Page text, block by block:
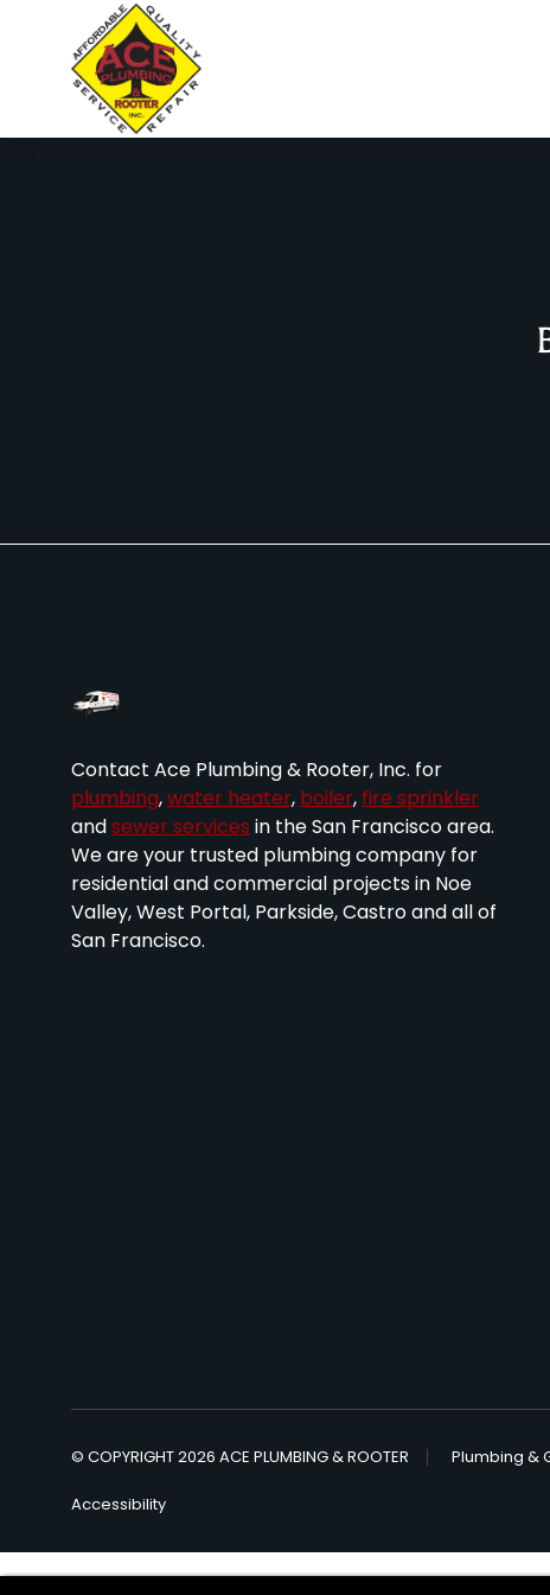
Contact Ace Plumbing & Rooter, Inc. for
plumbing,water heater, boiler, fire sprinkler
andsewer services in the San Francisco area.
We are your trusted plumbing company for
residential and commercial projects in Noe
Valley, West Portal, Parkside, Castro and all of
San Francisco.
© COPYRIGHT 2026 ACE PLUMBING & ROOTER Plumbing &
Accessibility